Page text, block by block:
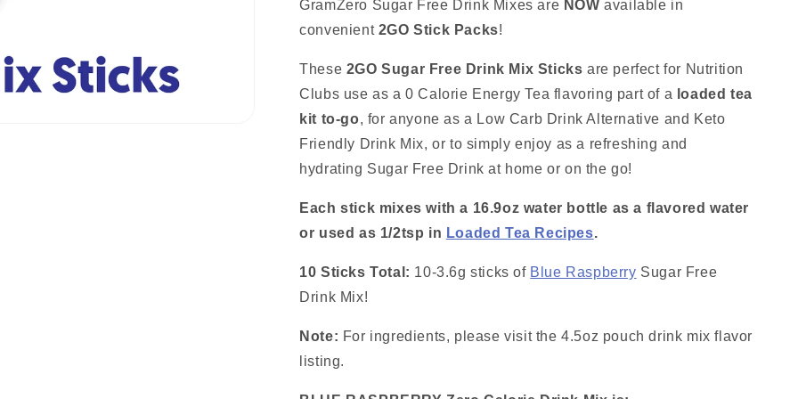
10
~
Great
for
Loaded
Tea
Kits
10
~
Great
for
Loaded
Tea
Kits
GramZero Sugar Free Drink Mixes are NOW available in
convenient 2GO Stick Packs!
These 2GO Sugar Free Drink Mix Sticks are perfect for Nutrition
Clubs use as a 0 Calorie Energy Tea flavoring part of a loaded tea
kit to-go, for anyone as a Low Carb Drink Alternative and Keto
Friendly Drink Mix, or to simply enjoy as a refreshing and
hydrating Sugar Free Drink at home or on the go!
Each stick mixes with a 16.9oz water bottle as a flavored water
or used as 1/2tsp in Loaded Tea Recipes.
10 Sticks Total: 10-3.6g sticks of Blue Raspberry Sugar Free
Drink Mix!
Note: For ingredients, please visit the 4.5oz pouch drink mix flavor
listing.